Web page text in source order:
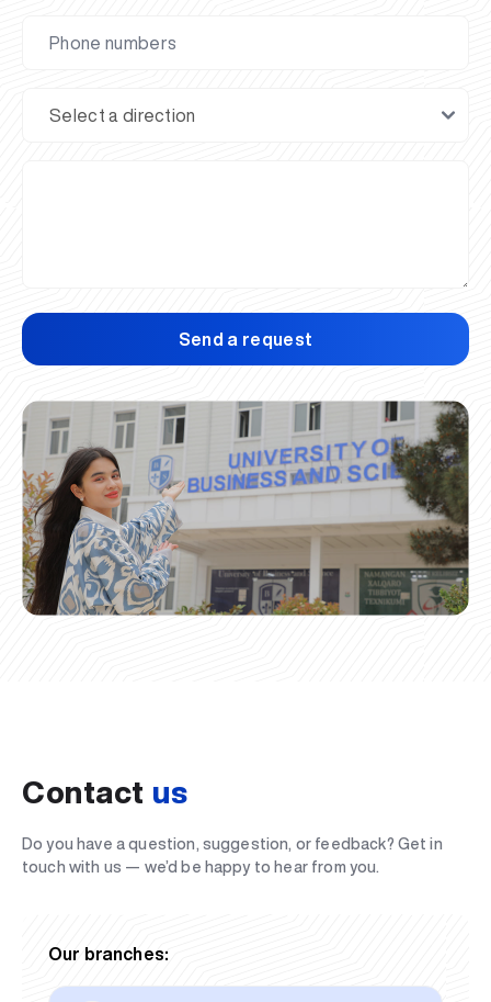
Send a request
Contact us
Do you have a question, suggestion, or feedback? Get in
touch with us — we’d be happy to hear from you.
Our branches: